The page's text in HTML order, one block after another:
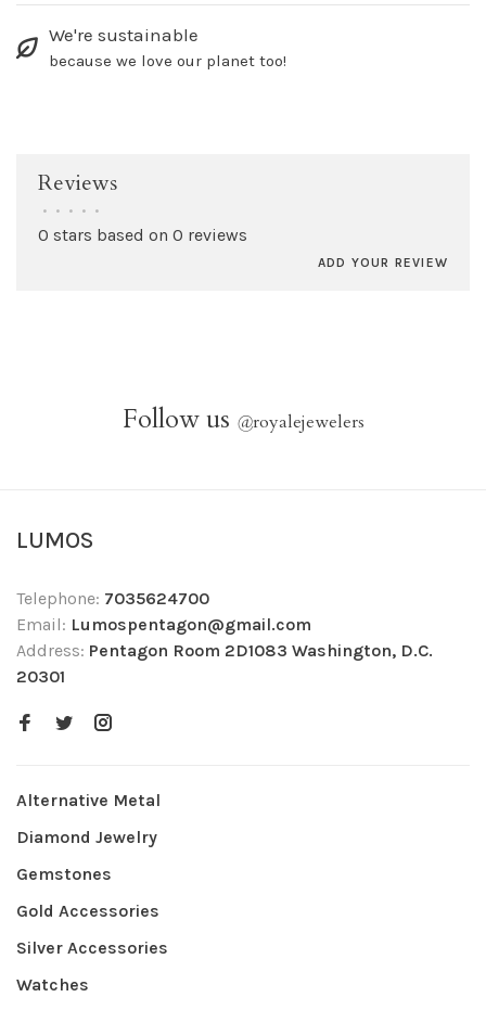
We're sustainable
because we love our planet too!
Reviews
• • • • •
0 stars based on 0 reviews
ADD YOUR REVIEW
Follow us @royalejewelers
LUMOS
Telephone: 7035624700
Email: Lumospentagon@gmail.com
Address: Pentagon Room 2D1083 Washington, D.C.
20301
Alternative Metal
Diamond Jewelry
Gemstones
Gold Accessories
Silver Accessories
Watches